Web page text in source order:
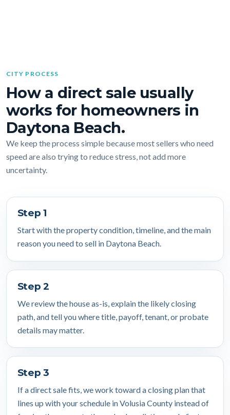
CITY PROCESS
How a direct sale usually
works for homeowners in
Daytona Beach.
We keep the process simple because most sellers who need
speed are also trying to reduce stress, not add more
uncertainty.
Step 1
Start with the property condition, timeline, and the main
reason you need to sell in Daytona Beach.
Step 2
We review the house as-is, explain the likely closing
path, and tell you where title, payoff, tenant, or probate
details may matter.
Step 3
If a direct sale fits, we work toward a closing plan that
lines up with your schedule in Volusia County instead of